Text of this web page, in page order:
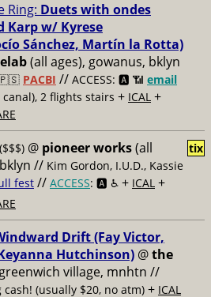
Ring: Duets with ondes
Karp w/ Kyrese
Sánchez, Martín la Rotta)
(all ages), gowanus, bklyn
PACBI // ACCESS: 🅰️ 📶 email
2 flights stairs + ICAL +
($$$) @ pioneer works(all
// Kim Gordon, I.U.D., Kassie
fest // ACCESS: 🅰️ ♿️ + ICAL +
tix
Drift (Fay Victor,
Hutchinson) @the
village, mnhtn //
cash! (usually $20, no atm) + ICAL